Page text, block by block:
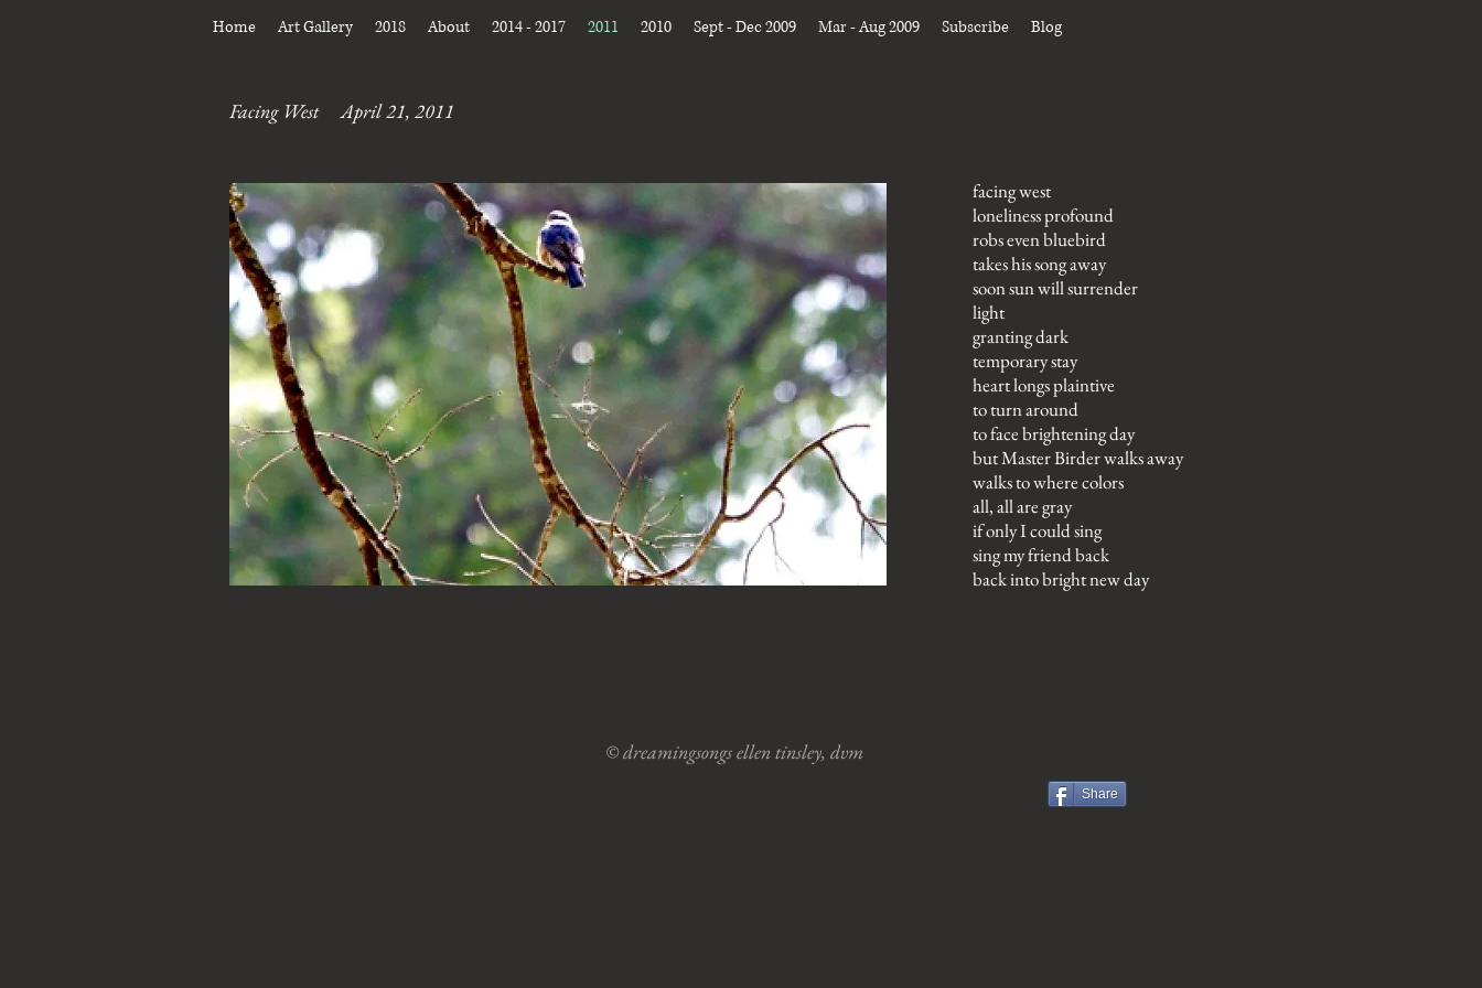
Home Art Gallery 2018 About 2014 - 2017 2011 2010 Sept - Dec 2009 Mar - Aug 2009 Subscribe Blog
Facing West April 21, 2011
facing west
loneliness profound
robs even bluebird
takes his song away
soon sun will surrender
light
granting dark
temporary stay
heart longs plaintive
to turn around
to face brightening day
but Master Birder walks away
walks to where colors
all, all are gray
if only I could sing
sing my friend back
back into bright new day
© dreamingsongs ellen tinsley, dvm
Share